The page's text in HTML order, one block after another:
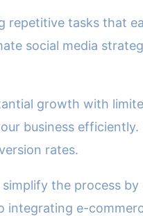
tasks that
social media
growth with
business
rates.
the process
e-